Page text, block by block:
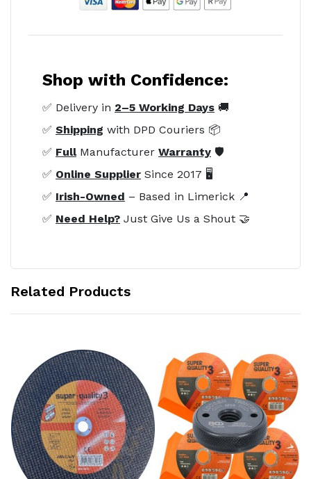
Shop with Confidence:
✅ Delivery in 2–5 Working Days 🚚
✅ Shipping with DPD Couriers 📦
✅ FullManufacturer Warranty 🛡️
✅ Online Supplier Since 2017 🖥️
✅ Irish-Owned – Based in Limerick 📍
✅ Need Help? Just Give Us a Shout 🤝
Related Products